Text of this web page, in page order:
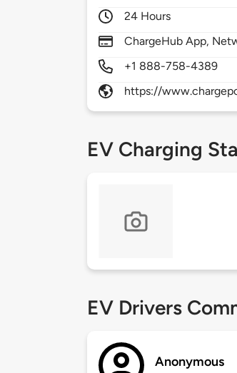
24 Hours
ChargeHub App,
+1 888-758-4389
https://
EV Charging
EV Drivers
Anonymous